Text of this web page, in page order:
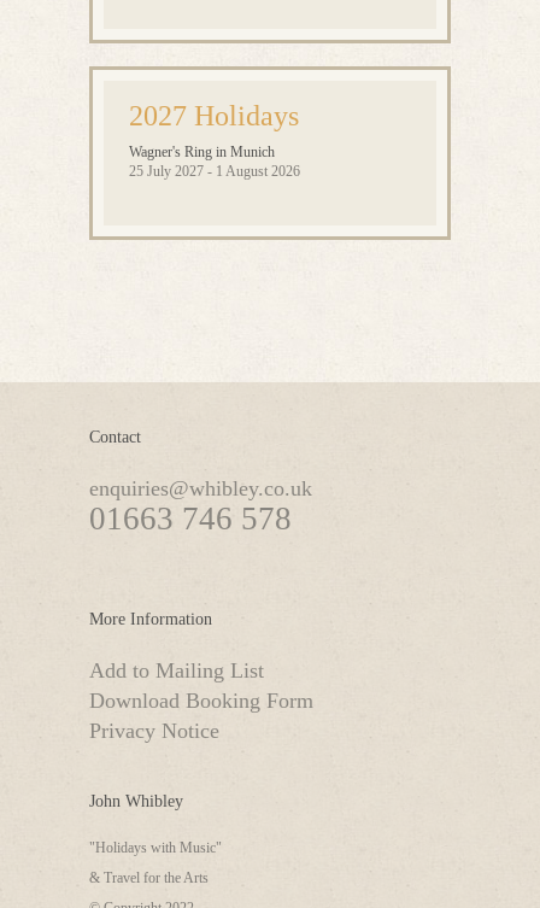
2027 Holidays
Wagner's Ring in Munich
25 July 2027 - 1 August 2026
Contact
enquiries@whibley.co.uk
01663 746 578
More Information
Add to Mailing List
Download Booking Form
Privacy Notice
John Whibley
"Holidays with Music"
& Travel for the Arts